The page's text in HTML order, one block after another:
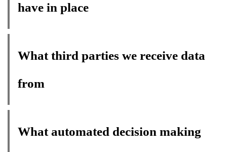
have in place
What third parties we receive data
from
What automated decision making